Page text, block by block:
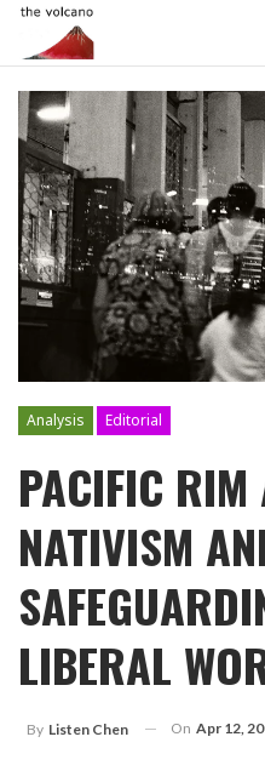
Analysis Editorial
PACIFIC RIM
NATIVISM
LIBERAL
By Listen Chen On Apr 12,